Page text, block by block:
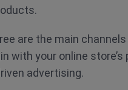
are the main
with your online
advertising.